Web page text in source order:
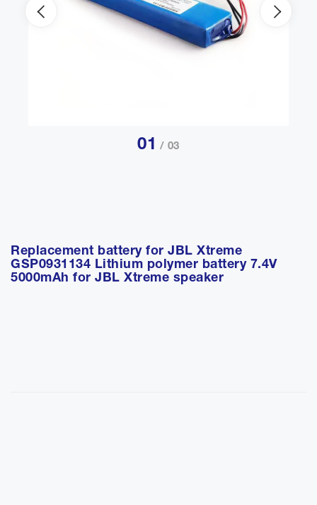
01 / 03
Replacement battery for JBL Xtreme
GSP0931134 Lithium polymer battery 7.4V
5000mAh for JBL Xtreme speaker